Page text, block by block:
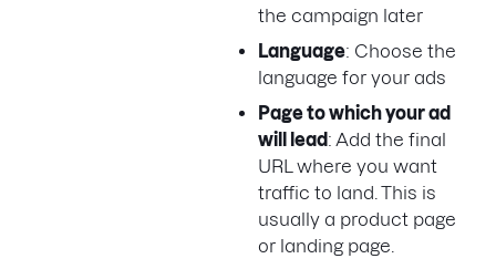
the campaign later
Language: Choose the
language for your ads
Page to which your ad
will lead : Add the final
URL where you want
traffic to land. This is
usually a product page
or landing page.